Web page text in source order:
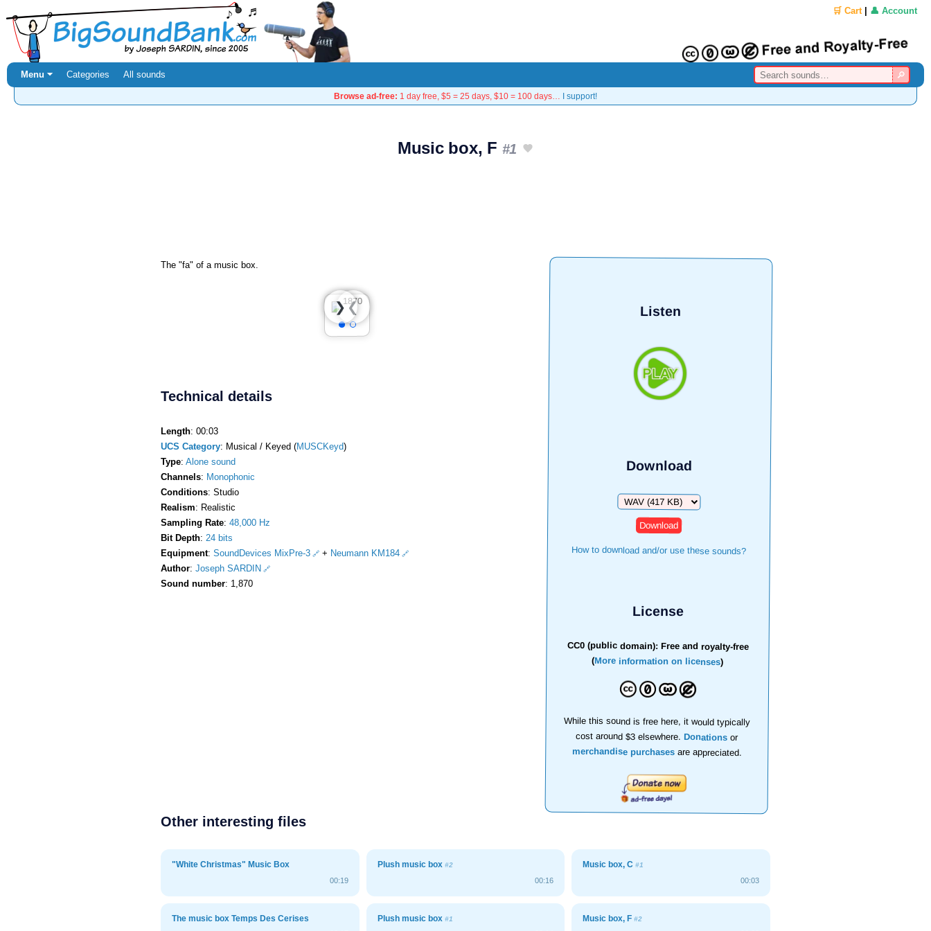
🛒 Cart| 👤 Account
Menu ⏷ Categories All sounds
Browse ad-free: 1 day free, $5 = 25 days, $10 = 100 days… I support!
Music box, F #1
Listen
Download
Download
How to download and/or use these sounds?
License
CC0 (public domain): Free and royalty-free
(More information on licenses)
While this sound is free here, it would typically
cost around $3 elsewhere.Donations or
merchandise purchasesare appreciated.
The "fa" of a music box.
❮
❯
Technical details
Length: 00:03
UCS Category: Musical / Keyed (MUSCKeyd)
Type: Alone sound
Channels: Monophonic
Conditions: Studio
Realism: Realistic
Sampling Rate: 48,000 Hz
Bit Depth: 24 bits
Equipment: SoundDevices MixPre-3 + Neumann KM184
Author: Joseph SARDIN
Sound number: 1,870
Other interesting files
"White Christmas" Music Box
00:19
Plush music box #2
00:16
Music box, C#1
00:03
The music box Temps Des Cerises Plush music box #1 Music box, F#2